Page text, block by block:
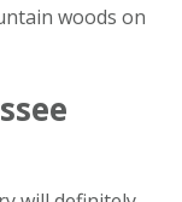
woods on